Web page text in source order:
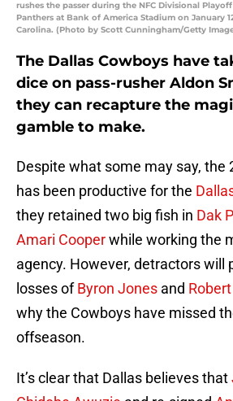
rushes the passer during the NFC Divisional
Panthers at Bank of America Stadium on January
Carolina. (Photo by Scott Cunningham/Getty
The Dallas Cowboys have
dice on pass-rusher Aldon
they can recapture the
gamble to make.
Despite what some may say, the
has been productive for the
they retained two big fish in Dak
Amari Cooperwhile working the
agency. However, detractors will
losses ofByron Jones and
why the Cowboys have missed
offseason.
It’s clear that Dallas believes that